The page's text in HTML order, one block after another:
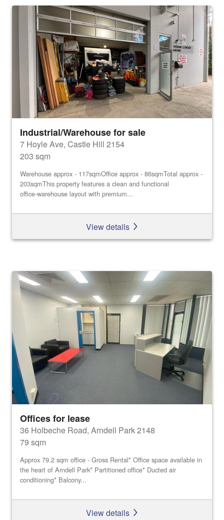
Industrial/Warehouse for sale
7 Hoyle Ave, Castle Hill 2154
203 sqm
Warehouse approx - 117sqmOffice approx - 86sqmTotal approx -
203sqmThis property features a clean and functional
office‑warehouse layout with premium...
View details
Offices for lease
36 Holbeche Road, Arndell Park 2148
79 sqm
Approx 79.2 sqm office - Gross Rental* Office space available in
the heart of Arndell Park* Partitioned office* Ducted air
conditioning* Balcony...
View details